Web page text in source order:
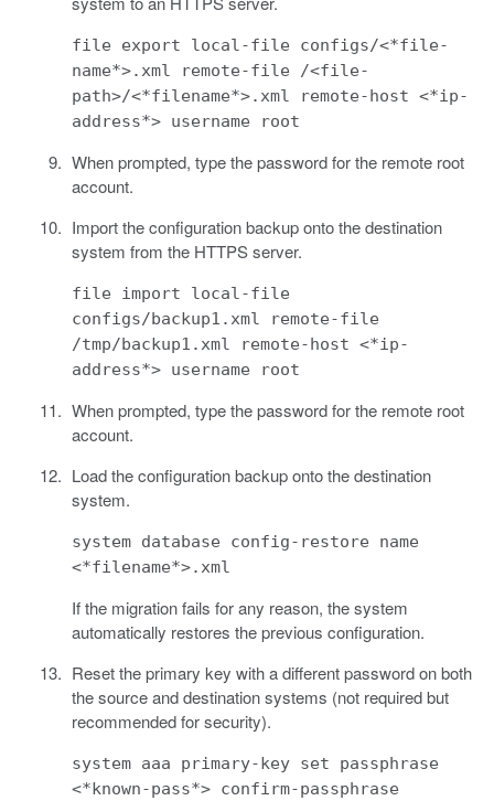
file export local-file configs/<*file-
name*>.xml remote-file /<file-
path>/<*filename*>.xml remote-host <*ip-
address*> username root
When prompted, type the password for the remote root
account.
Import the configuration backup onto the destination
system from the HTTPS server.
file import local-file
configs/backup1.xml remote-file
/tmp/backup1.xml remote-host <*ip-
address*> username root
When prompted, type the password for the remote root
account.
Load the configuration backup onto the destination
system.
system database config-restore name
<*filename*>.xml
If the migration fails for any reason, the system
automatically restores the previous configuration.
Reset the primary key with a different password on both
the source and destination systems (not required but
recommended for security).
system aaa primary-key set passphrase
<*known-pass*> confirm-passphrase